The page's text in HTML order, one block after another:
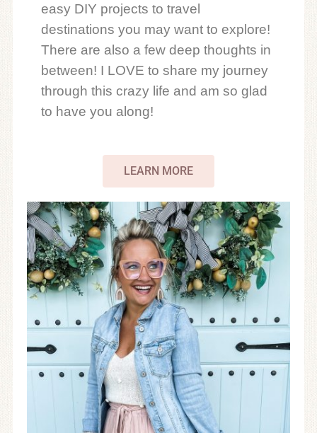
easy DIY projects to travel
destinations you may want to explore!
There are also a few deep thoughts in
between! I LOVE to share my journey
through this crazy life and am so glad
to have you along!
LEARN MORE